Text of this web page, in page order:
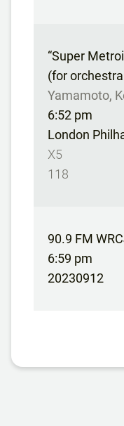
“Super
(for
Yamamoto,
6:52 pm
London
X5
118
90.9 FM
6:59 pm
20230912